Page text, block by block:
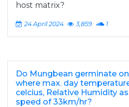
host matrix?
24 April 2024 3,859 1
Do Mungbean germinate
where max. day
celcius, Relative Humidity
speed of 33km/hr?